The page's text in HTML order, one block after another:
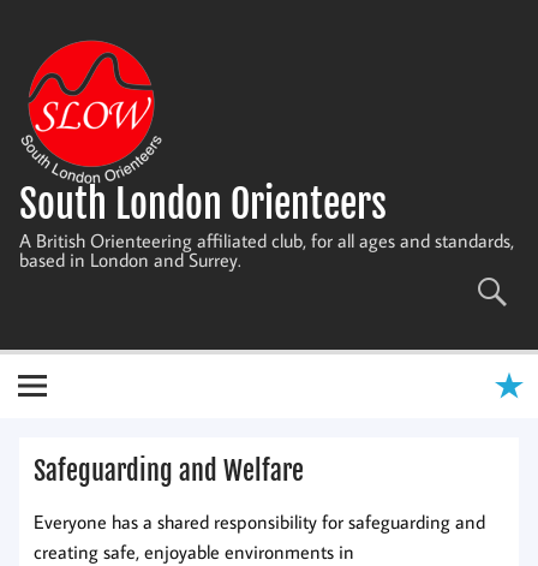
content
South London Orienteers
A British Orienteering affiliated club, for all ages and standards,
based in London and Surrey.
Safeguarding and Welfare
Everyone has a shared responsibility for safeguarding and
creating safe, enjoyable environments in